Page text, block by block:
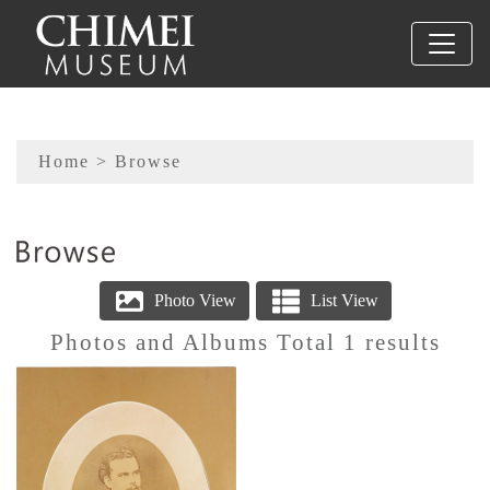
To main content
Sitemap
Home > Browse
Photos and Albums Total 1 results